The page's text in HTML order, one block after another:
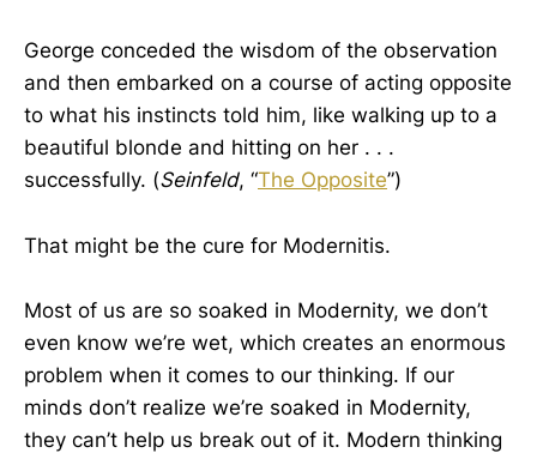
George conceded the wisdom of the observation
and then embarked on a course of acting opposite
to what his instincts told him, like walking up to a
beautiful blonde and hitting on her . . .
successfully. (Seinfeld, “The Opposite”)
That might be the cure for Modernitis.
Most of us are so soaked in Modernity, we don’t
even know we’re wet, which creates an enormous
problem when it comes to our thinking. If our
minds don’t realize we’re soaked in Modernity,
they can’t help us break out of it. Modern thinking